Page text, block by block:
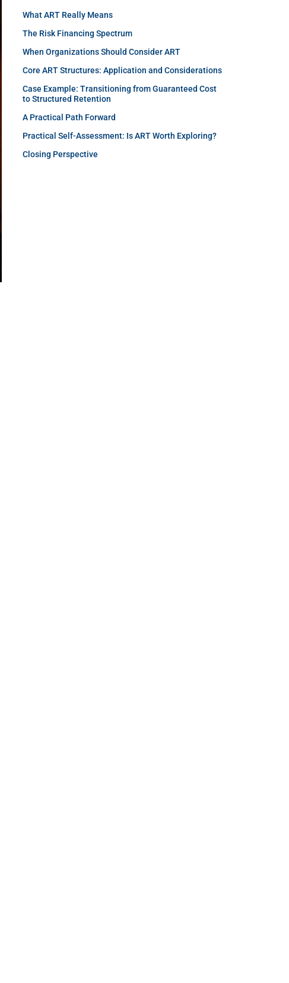
What ART Really Means
The Risk Financing Spectrum
When Organizations Should Consider ART
Core ART Structures: Application and Considerations
Case Example: Transitioning from Guaranteed Cost
to Structured Retention
A Practical Path Forward
Practical Self-Assessment: Is ART Worth Exploring?
Closing Perspective